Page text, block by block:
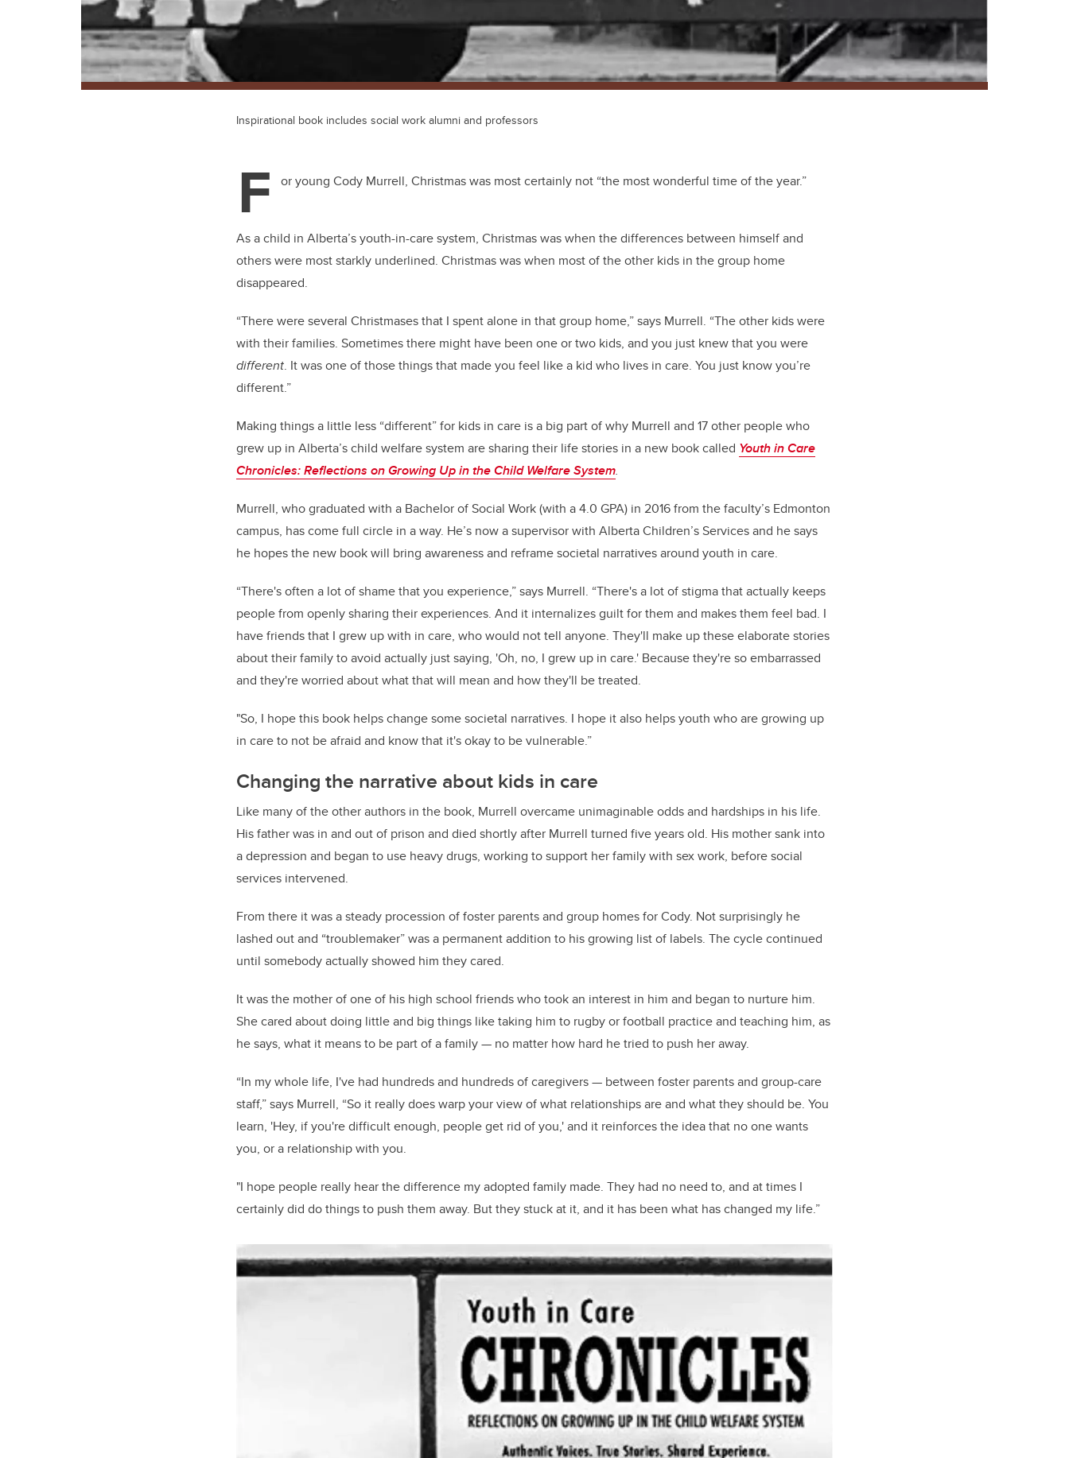
Inspirational book includes social work alumni and professors
F or young Cody Murrell, Christmas was most certainly not “the most wonderful time of the year.”
As a child in Alberta’s youth-in-care system, Christmas was when the differences between himself and
others were most starkly underlined. Christmas was when most of the other kids in the group home
disappeared.
“There were several Christmases that I spent alone in that group home,” says Murrell. “The other kids were
with their families. Sometimes there might have been one or two kids, and you just knew that you were
different. It was one of those things that made you feel like a kid who lives in care. You just know you’re
different.”
Making things a little less “different” for kids in care is a big part of why Murrell and 17 other people who
grew up in Alberta’s child welfare system are sharing their life stories in a new book called Youth in Care
Chronicles: Reflections on Growing Up in the Child Welfare System.
Murrell, who graduated with a Bachelor of Social Work (with a 4.0 GPA) in 2016 from the faculty’s Edmonton
campus, has come full circle in a way. He’s now a supervisor with Alberta Children’s Services and he says
he hopes the new book will bring awareness and reframe societal narratives around youth in care.
“There's often a lot of shame that you experience,” says Murrell. “There's a lot of stigma that actually keeps
people from openly sharing their experiences. And it internalizes guilt for them and makes them feel bad. I
have friends that I grew up with in care, who would not tell anyone. They'll make up these elaborate stories
about their family to avoid actually just saying, 'Oh, no, I grew up in care.' Because they're so embarrassed
and they're worried about what that will mean and how they'll be treated.
"So, I hope this book helps change some societal narratives. I hope it also helps youth who are growing up
in care to not be afraid and know that it's okay to be vulnerable.”
Changing the narrative about kids in care
Like many of the other authors in the book, Murrell overcame unimaginable odds and hardships in his life.
His father was in and out of prison and died shortly after Murrell turned five years old. His mother sank into
a depression and began to use heavy drugs, working to support her family with sex work, before social
services intervened.
From there it was a steady procession of foster parents and group homes for Cody. Not surprisingly he
lashed out and “troublemaker” was a permanent addition to his growing list of labels. The cycle continued
until somebody actually showed him they cared.
It was the mother of one of his high school friends who took an interest in him and began to nurture him.
She cared about doing little and big things like taking him to rugby or football practice and teaching him, as
he says, what it means to be part of a family — no matter how hard he tried to push her away.
“In my whole life, I've had hundreds and hundreds of caregivers — between foster parents and group-care
staff,” says Murrell, “So it really does warp your view of what relationships are and what they should be. You
learn, 'Hey, if you're difficult enough, people get rid of you,' and it reinforces the idea that no one wants
you, or a relationship with you.
"I hope people really hear the difference my adopted family made. They had no need to, and at times I
certainly did do things to push them away. But they stuck at it, and it has been what has changed my life.”